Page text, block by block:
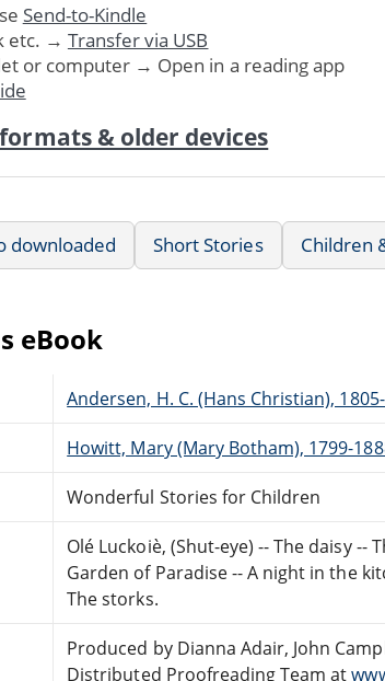
Send-to-Kindle
etc. → Transfer via USB
or computer → Open in a reading app
& older devices
downloaded Short Stories Children
eBook
Andersen, H. C. (Hans Christian),
Howitt, Mary (Mary Botham), 1799-
Wonderful Stories for Children
Olé Luckoiè, (Shut-eye) -- The daisy --
Garden of Paradise -- A night in the
The storks.
Produced by Dianna Adair, John
Distributed Proofreading Team at